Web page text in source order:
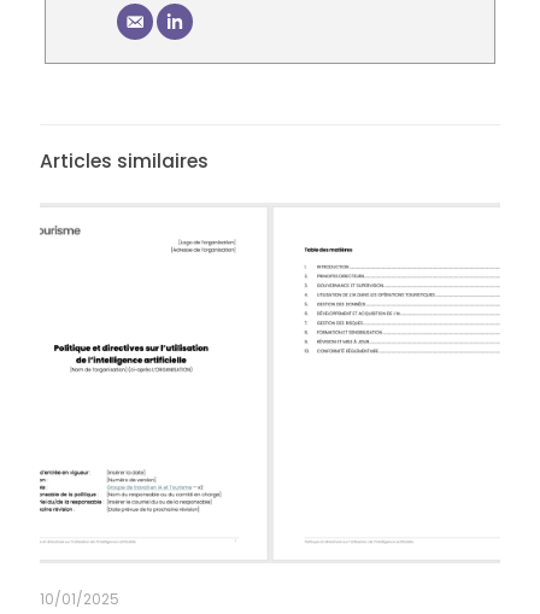
Articles similaires
10/01/2025